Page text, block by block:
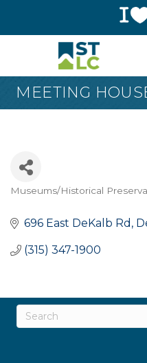
MEETING
Museums/Historical
696 East DeKalb Rd
(315) 347-1900